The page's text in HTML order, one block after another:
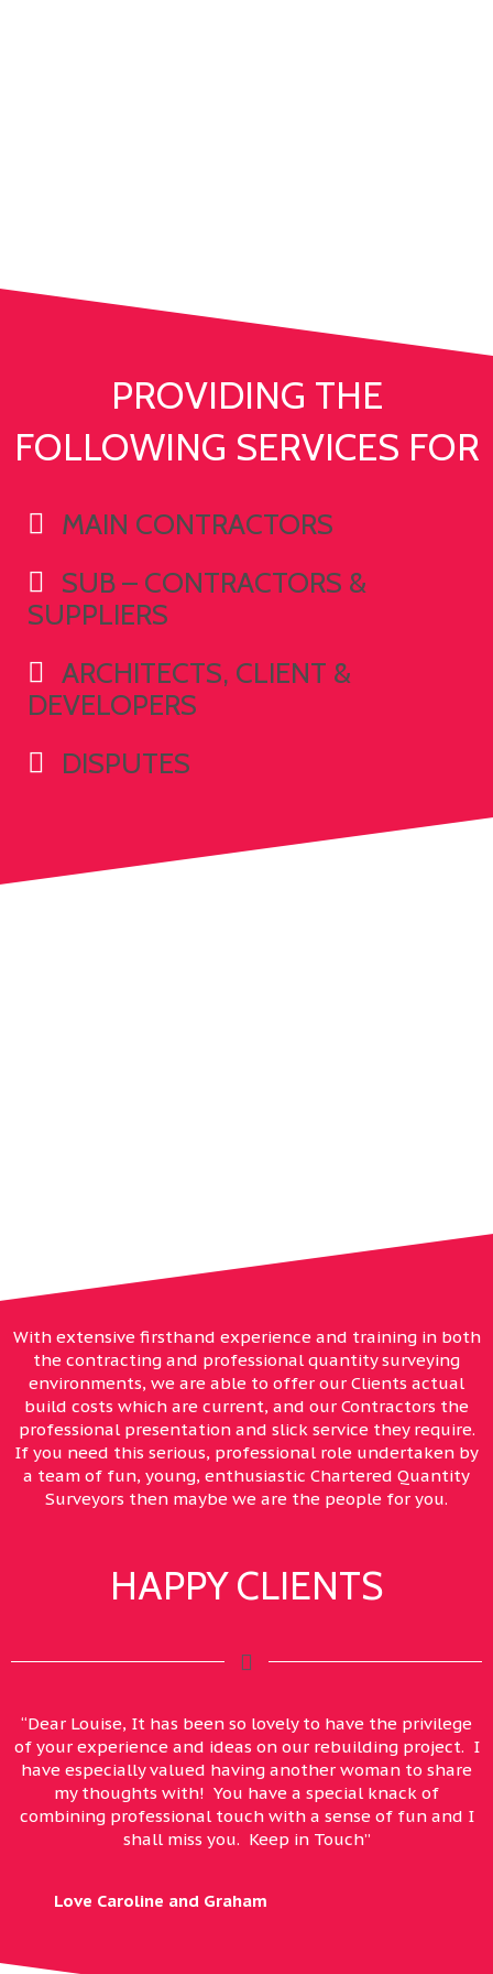
PROVIDING THE
FOLLOWING SERVICES FOR
MAIN CONTRACTORS
SUB – CONTRACTORS &
SUPPLIERS
ARCHITECTS, CLIENT &
DEVELOPERS
DISPUTES
With extensive firsthand experience and training in both
the contracting and professional quantity surveying
environments, we are able to offer our Clients actual
build costs which are current, and our Contractors the
professional presentation and slick service they require.
If you need this serious, professional role undertaken by
a team of fun, young, enthusiastic Chartered Quantity
Surveyors then maybe we are the people for you.
HAPPY CLIENTS
“Dear Louise, It has been so lovely to have the privilege
of your experience and ideas on our rebuilding project. I
have especially valued having another woman to share
my thoughts with! You have a special knack of
combining professional touch with a sense of fun and I
shall miss you. Keep in Touch”
Love Caroline and Graham